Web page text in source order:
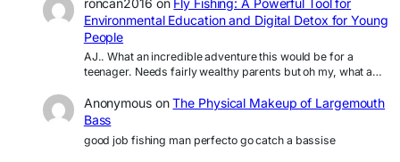
Environmental Education and Digital Detox for Young
People
AJ.. What an incredible adventure this would be for a
teenager. Needs fairly wealthy parents but oh my, what a…
AnonymousonThe Physical Makeup of Largemouth
Bass
good job fishing man perfecto go catch a bassise